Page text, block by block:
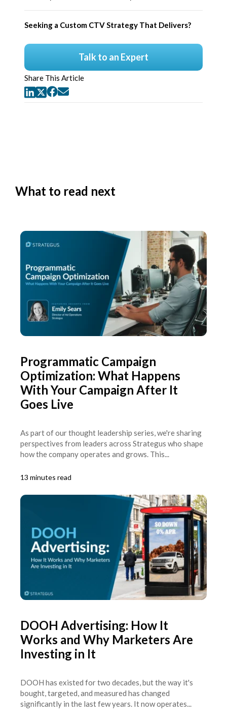
Seeking a Custom CTV Strategy That Delivers?
Talk to an Expert
Share This Article
What to read next
Programmatic Campaign
Optimization: What Happens
With Your Campaign After It
Goes Live
As part of our thought leadership series, we're sharing
perspectives from leaders across Strategus who shape
how the company operates and grows. This...
13 minutes read
DOOH Advertising: How It
Works and Why Marketers Are
Investing in It
DOOH has existed for two decades, but the way it's
bought, targeted, and measured has changed
significantly in the last few years. It now operates...